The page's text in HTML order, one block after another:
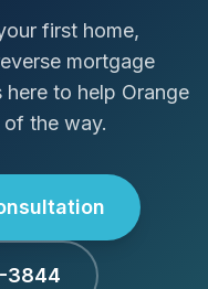
first home,
mortgage
to help Orange
the way.
3844